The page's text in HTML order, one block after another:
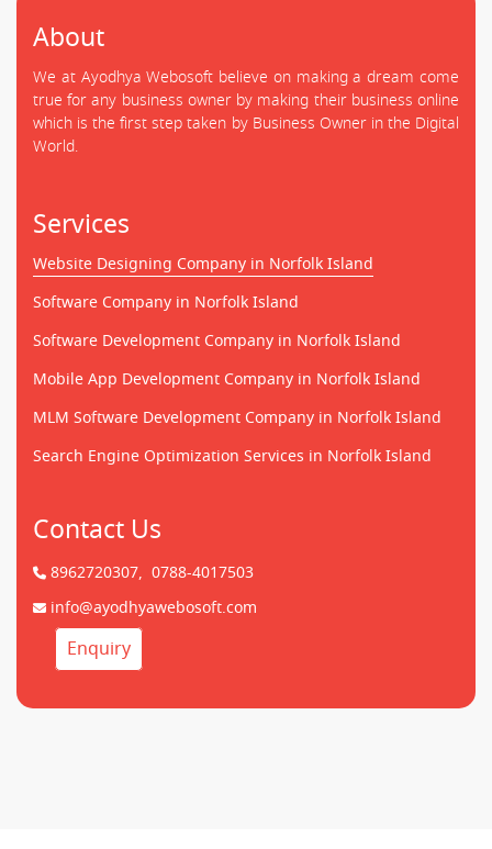
About
We at Ayodhya Webosoft believe on making a dream come
true for any business owner by making their business online
which is the first step taken by Business Owner in the Digital
World.
Services
Website Designing Company in Norfolk Island
Software Company in Norfolk Island
Software Development Company in Norfolk Island
Mobile App Development Company in Norfolk Island
MLM Software Development Company in Norfolk Island
Search Engine Optimization Services in Norfolk Island
Contact Us
8962720307, 0788-4017503
info@ayodhyawebosoft.com
Enquiry